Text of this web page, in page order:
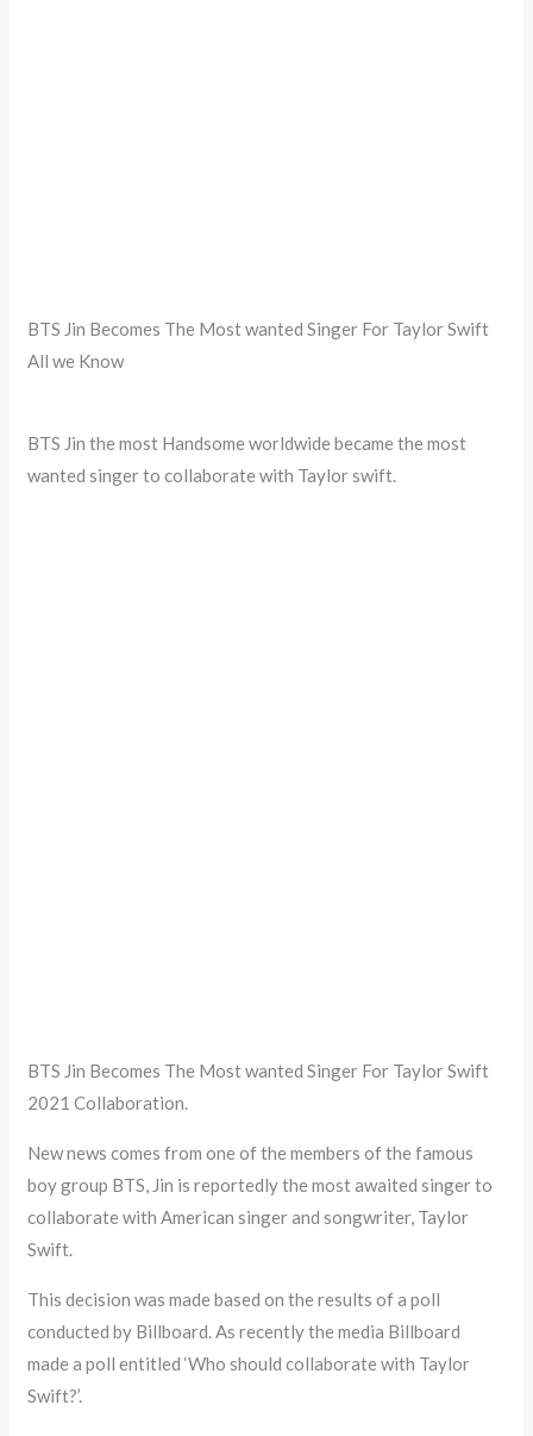
BTS Jin Becomes The Most wanted Singer For Taylor Swift
All we Know
BTS Jin the most Handsome worldwide became the most
wanted singer to collaborate with Taylor swift.
BTS Jin Becomes The Most wanted Singer For Taylor Swift
2021 Collaboration.
New news comes from one of the members of the famous
boy group BTS, Jin is reportedly the most awaited singer to
collaborate with American singer and songwriter, Taylor
Swift.
This decision was made based on the results of a poll
conducted by Billboard. As recently the media Billboard
made a poll entitled ‘Who should collaborate with Taylor
Swift?’.